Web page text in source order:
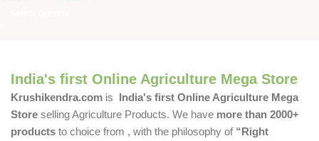
India's first Online Agriculture Mega Store
Krushikendra.com is India's first Online Agriculture Mega
Store selling Agriculture Products. We have more than 2000+
products to choice from , with the philosophy of “Right